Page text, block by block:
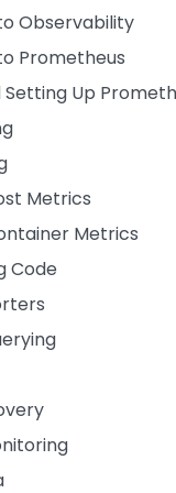
Observability
Prometheus
Up
Metrics
Metrics
Code